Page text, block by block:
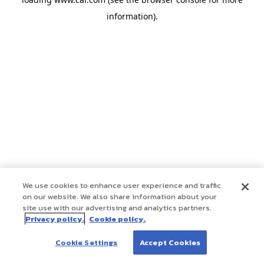
information).
We use cookies to enhance user experience and traffic
on our website. We also share information about your
site use with our advertising and analytics partners.
Privacy policy. Cookie policy.
Cookie Settings Accept Cookies